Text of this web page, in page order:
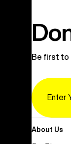
Be first to
About Us